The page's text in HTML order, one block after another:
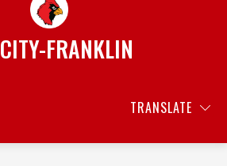
FRANKLIN
TRANSLATE